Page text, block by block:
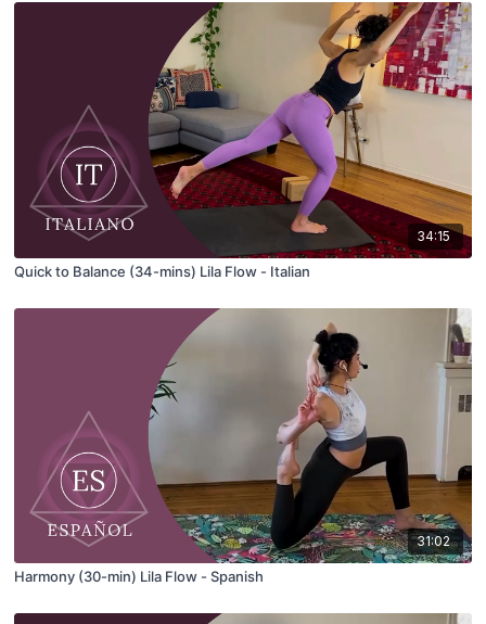
34:15
Quick to Balance (34-mins) Lila Flow - Italian
31:02
Harmony (30-min) Lila Flow - Spanish